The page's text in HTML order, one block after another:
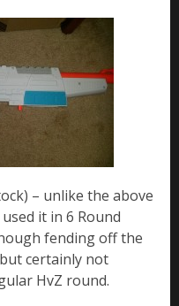
– unlike the above
it in 6 Round
fending off the
certainly not
HvZ round.